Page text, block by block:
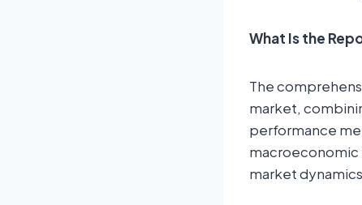
What Is the
The
market,
performance
macroeconomic
market